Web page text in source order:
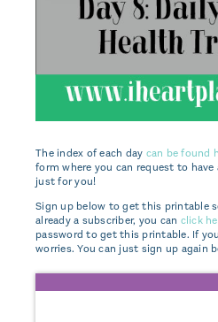
The index of each day can be found
form where you can request to
just for you!
Sign up below to get this printable
already a subscriber, you can click
password to get this printable. If
worries. You can just sign up again